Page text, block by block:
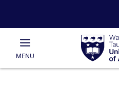
Waipapa
Taumata
Rau
of
Main
MENU